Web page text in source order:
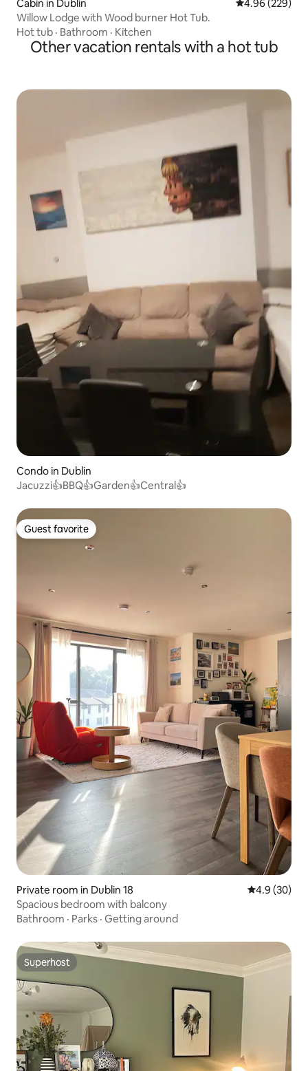
Cabin in Dublin 4.96 out of 5
4.96 (229)
Willow Lodge with Wood burner Hot Tub.
Hot tub · Bathroom · Kitchen
Other vacation rentals with a hot tub
Condo in Dublin
Jacuzzi👍BBQ👍Garden👍Central👍
Guest favorite
Guest favorite
Private room in Dublin 18 4.9 out of 5
4.9 (30)
Spacious bedroom with balcony
Bathroom · Parks · Getting around
Superhost
Superhost